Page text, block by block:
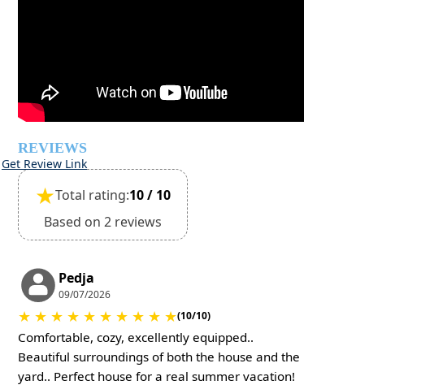
REVIEWS
Get Review Link
★Total rating:10 / 10
Based on 2 reviews
Pedja
09/07/2026
★ ★ ★ ★ ★ ★ ★ ★ ★ ★(10/10)
Comfortable, cozy, excellently equipped..
Beautiful surroundings of both the house and the
yard.. Perfect house for a real summer vacation!